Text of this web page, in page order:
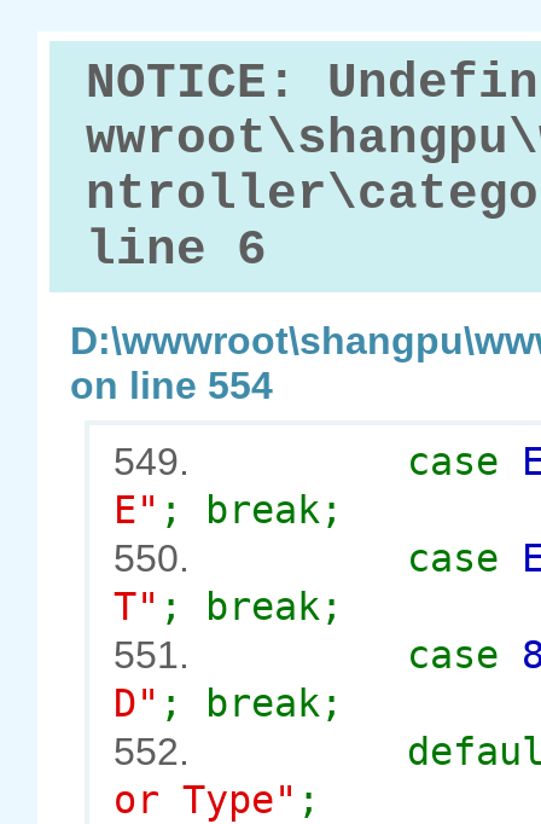
NOTICE:
line 6
on line 554
549.
case
E" ; break;
550. case
T" ; break;
551. case
D" ; break;
552.
or Type" ;